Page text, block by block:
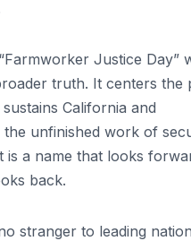
Justice Day”
truth. It centers the
California and
the unfinished work of
is a name that looks
back.
stranger to leading